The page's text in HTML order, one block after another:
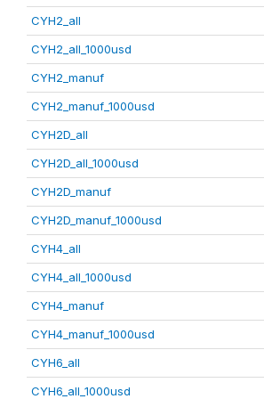
CYH2_all
CYH2_all_1000usd
CYH2_manuf
CYH2_manuf_1000usd
CYH2D_all
CYH2D_all_1000usd
CYH2D_manuf
CYH2D_manuf_1000usd
CYH4_all
CYH4_all_1000usd
CYH4_manuf
CYH4_manuf_1000usd
CYH6_all
CYH6_all_1000usd